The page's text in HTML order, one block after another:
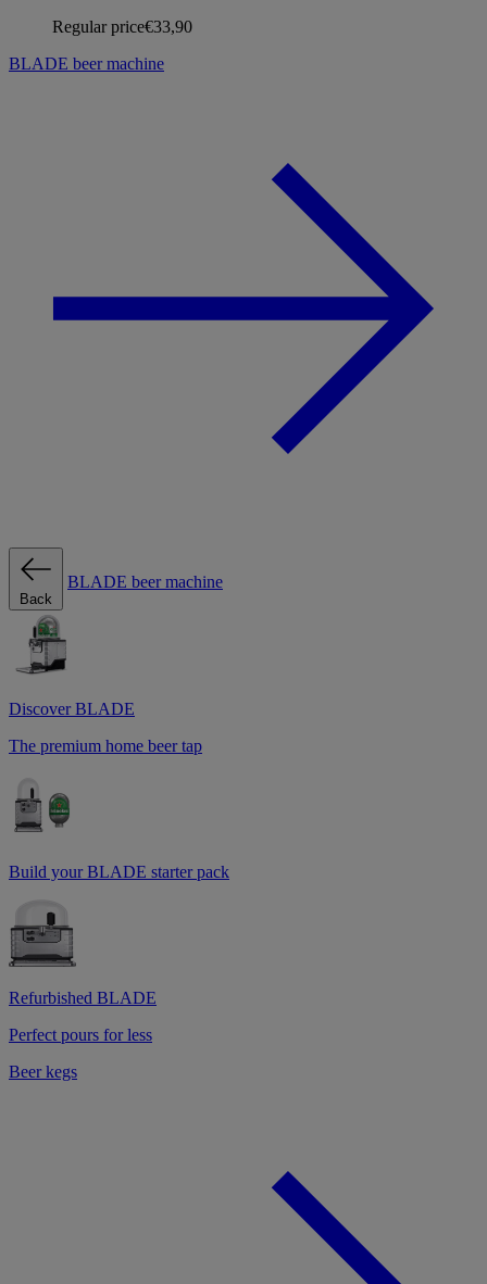
Regular price€33,90
BLADE beer machine
Back
BLADE beer machine
Discover BLADE
The premium home beer tap
Build your BLADE starter pack
Refurbished BLADE
Perfect pours for less
Beer kegs